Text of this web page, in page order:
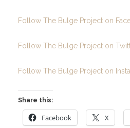
Follow The Bulge Project on
Follow The Bulge Project on
Follow The Bulge Project on
Share this:
Facebook X